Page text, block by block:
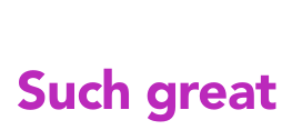
Such